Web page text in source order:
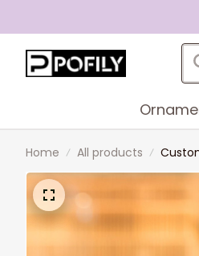
Home All products